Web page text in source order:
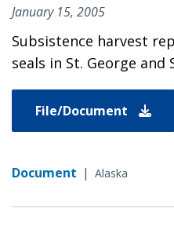
January 15, 2005
Subsistence harvest
seals in St. George and
File/Document
Document | Alaska